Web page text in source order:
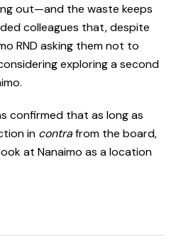
out—and the waste keeps
colleagues that, despite
RND asking them not to
exploring a second
confirmed that as long as
in contrafrom the board,
at Nanaimo as a location